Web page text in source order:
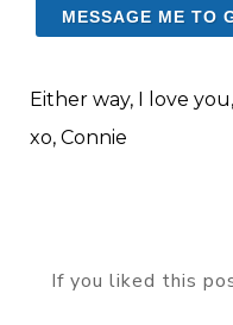
MESSAGE ME TO
Either way, I love
xo, Connie
If you liked this